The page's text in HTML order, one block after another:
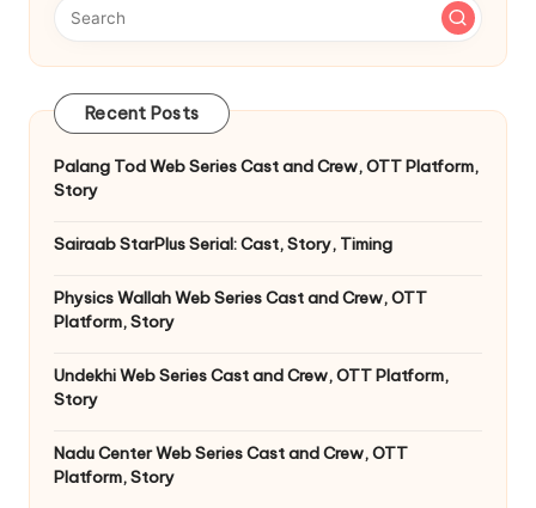
Recent Posts
Palang Tod Web Series Cast and Crew, OTT Platform,
Story
Sairaab StarPlus Serial: Cast, Story, Timing
Physics Wallah Web Series Cast and Crew, OTT
Platform, Story
Undekhi Web Series Cast and Crew, OTT Platform,
Story
Nadu Center Web Series Cast and Crew, OTT
Platform, Story